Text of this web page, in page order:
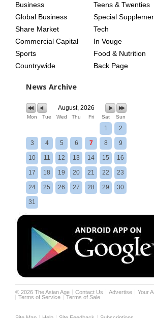
Business
Global Business
Share Market
Commercial Capital
Sports
Countrywide
Teens & Twenties
Special
Tech
In Vouge
Food & Nutrition
Back Page
News Archive
August, 2026
Mon Tue Wed Thu Fri Sat Sun
1 2
3 4 5 6 7 8 9
10 11 12 13 14 15 16
17 18 19 20 21 22 23
24 25 26 27 28 29 30
31
©2026 The Asian Age Contact Us Advertise Your
Terms of Service
Terms of Sale